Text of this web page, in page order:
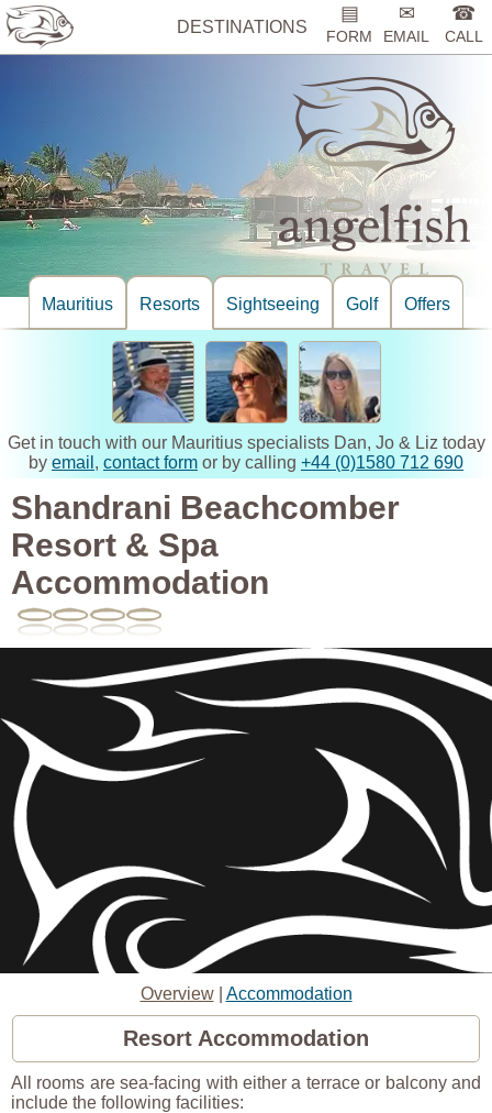
DESTINATIONS
▤
FORM
✉
EMAIL
☎
CALL
Mauritius Resorts Sightseeing Golf Offers
Get in touch with our Mauritius specialists Dan, Jo & Liz today
by email , contact form or by calling +44 (0)1580 712 690
Shandrani Beachcomber
Resort & Spa
Accommodation
Overview| Accommodation
Resort Accommodation
All rooms are sea-facing with either a terrace or balcony and
include the following facilities: